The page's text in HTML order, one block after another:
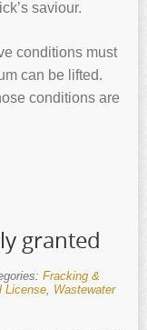
saviour.
conditions must
can be lifted.
conditions are
granted
Fracking &
License
Wastewater